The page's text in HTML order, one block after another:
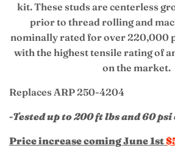
kit. These studs are centerless
prior to thread rolling and
nominally rated for over 220,000
with the highest tensile rating of
on the market.
Replaces ARP 250-4204
-Tested up to 200 ft lbs and 60
Price increase coming June 1st